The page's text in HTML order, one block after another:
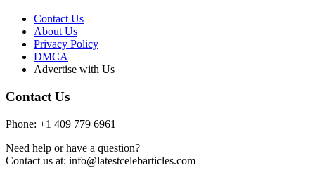
Contact Us
About Us
Privacy Policy
DMCA
Advertise with Us
Contact Us
Phone: +1 409 779 6961
Need help or have a question?
Contact us at: info@latestcelebarticles.com